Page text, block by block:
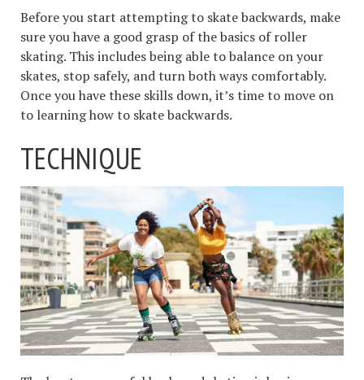
Before you start attempting to skate backwards, make
sure you have a good grasp of the basics of roller
skating. This includes being able to balance on your
skates, stop safely, and turn both ways comfortably.
Once you have these skills down, it’s time to move on
to learning how to skate backwards.
TECHNIQUE